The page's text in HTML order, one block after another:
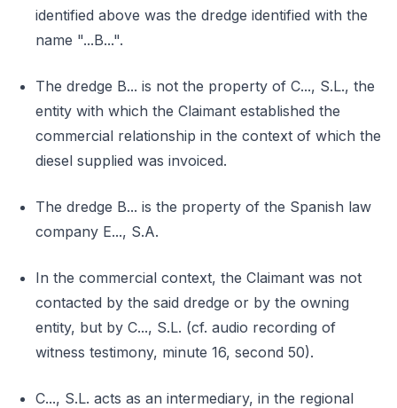
identified above was the dredge identified with the
name "...B...".
The dredge B... is not the property of C..., S.L., the
entity with which the Claimant established the
commercial relationship in the context of which the
diesel supplied was invoiced.
The dredge B... is the property of the Spanish law
company E..., S.A.
In the commercial context, the Claimant was not
contacted by the said dredge or by the owning
entity, but by C..., S.L. (cf. audio recording of
witness testimony, minute 16, second 50).
C..., S.L. acts as an intermediary, in the regional